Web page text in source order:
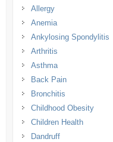
Allergy
Anemia
Ankylosing Spondylitis
Arthritis
Asthma
Back Pain
Bronchitis
Childhood Obesity
Children Health
Dandruff